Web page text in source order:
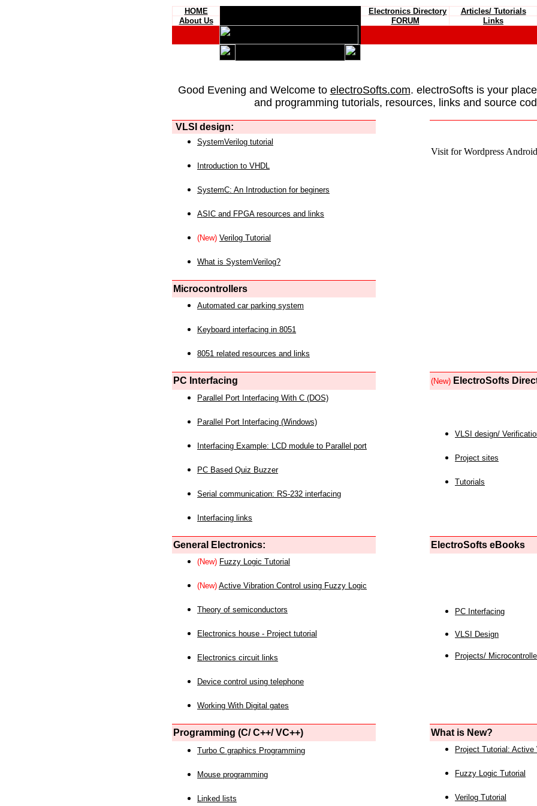
HOME Electronics Directory Articles/ Tutorials
About Us
FORUM Links
Good Evening and Welcome to electroSofts.com. electroSofts is your
and programming tutorials, resources, links and source
VLSI design:
Visit for Wordpress
SystemVerilog tutorial
Introduction to VHDL
SystemC: An Introduction for beginers
ASIC and FPGA resources and links
(New) Verilog Tutorial
What is SystemVerilog?
Microcontrollers
Automated car parking system
Keyboard interfacing in 8051
8051 related resources and links
PC Interfacing (New) ElectroSofts
Parallel Port Interfacing With C (DOS)
Parallel Port Interfacing (Windows)
Interfacing Example: LCD module to Parallel port
PC Based Quiz Buzzer
Serial communication: RS-232 interfacing
Interfacing links
VLSI design/
Project sites
Tutorials
General Electronics: ElectroSofts eBooks
(New) Fuzzy Logic Tutorial
(New) Active Vibration Control using Fuzzy Logic
Theory of semiconductors
Electronics house - Project tutorial
Electronics circuit links
Device control using telephone
Working With Digital gates
PC Interfacing
VLSI Design
Projects/
Programming (C/ C++/ VC++) What is New?
Turbo C graphics Programming
Mouse programming
Linked lists
Project Tutorial: Active
Fuzzy Logic Tutorial
Verilog Tutorial